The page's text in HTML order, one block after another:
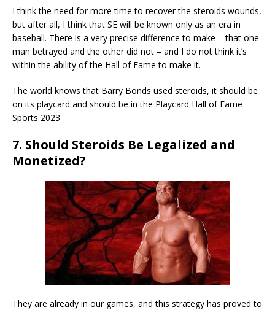
I think the need for more time to recover the steroids wounds,
but after all, I think that SE will be known only as an era in
baseball. There is a very precise difference to make – that one
man betrayed and the other did not – and I do not think it’s
within the ability of the Hall of Fame to make it.
The world knows that Barry Bonds used steroids, it should be
on its playcard and should be in the Playcard Hall of Fame
Sports 2023
7. Should Steroids Be Legalized and
Monetized?
They are already in our games, and this strategy has proved to